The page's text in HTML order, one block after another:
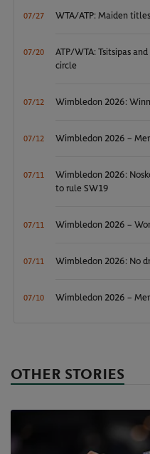
07/27 WTA/ATP: Maiden
07/20
ATP/WTA: Tsitsipas
circle
07/12 Wimbledon 2026:
07/12 Wimbledon 2026 –
07/11
Wimbledon 2026:
to rule SW19
07/11 Wimbledon 2026 –
07/11 Wimbledon 2026: No
07/10 Wimbledon 2026 –
OTHER STORIES